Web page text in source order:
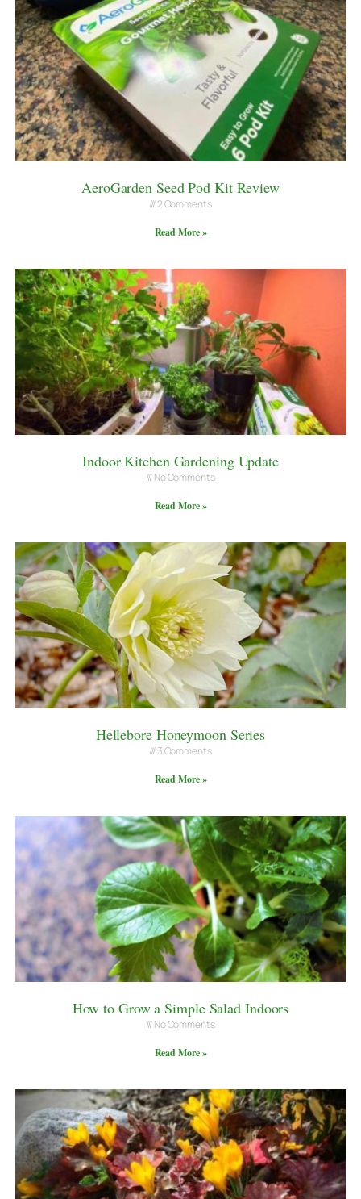
AeroGarden Seed Pod Kit Review
2 Comments
Read More »
Indoor Kitchen Gardening Update
No Comments
Read More »
Hellebore Honeymoon Series
3 Comments
Read More »
How to Grow a Simple Salad Indoors
No Comments
Read More »